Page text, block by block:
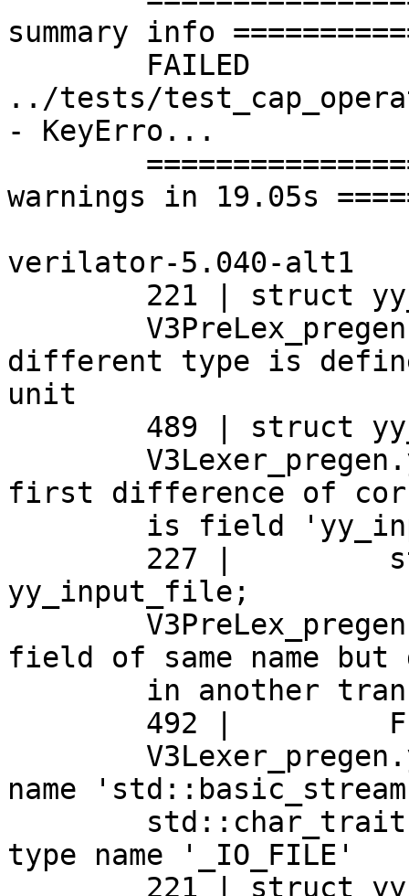
summary info
../tests/
- KeyErro...
warnings in 19.05s
verilator-5.040-alt1
different type is
unit
first difference of
yy_input_file;
field of same name
name
type name '_IO_FILE'